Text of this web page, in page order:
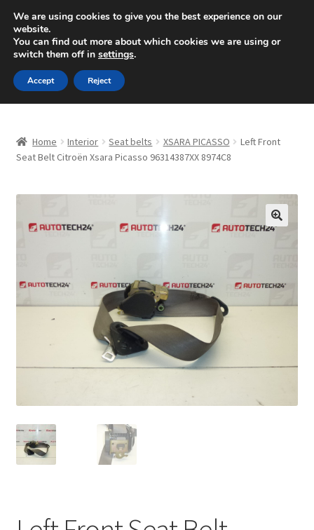
SHIPPING starting at 6 EUR
Mon-Fri 9 a.m. - 4 p.m.+420 704 494 494
Skip
to
navigation
Skip
to
content
About Us
Checkout
Complaint
Complaint Procedure
My account
Privacy Policy
Home Interior Seat belts XSARA PICASSO
Left Front
Seat Belt Citroën Xsara Picasso 96314387XX 8974C8
🔍
We are using cookies to give you the best experience on our
website.
You can find out more about which cookies we are using or
switch them off in settings.
Accept Reject